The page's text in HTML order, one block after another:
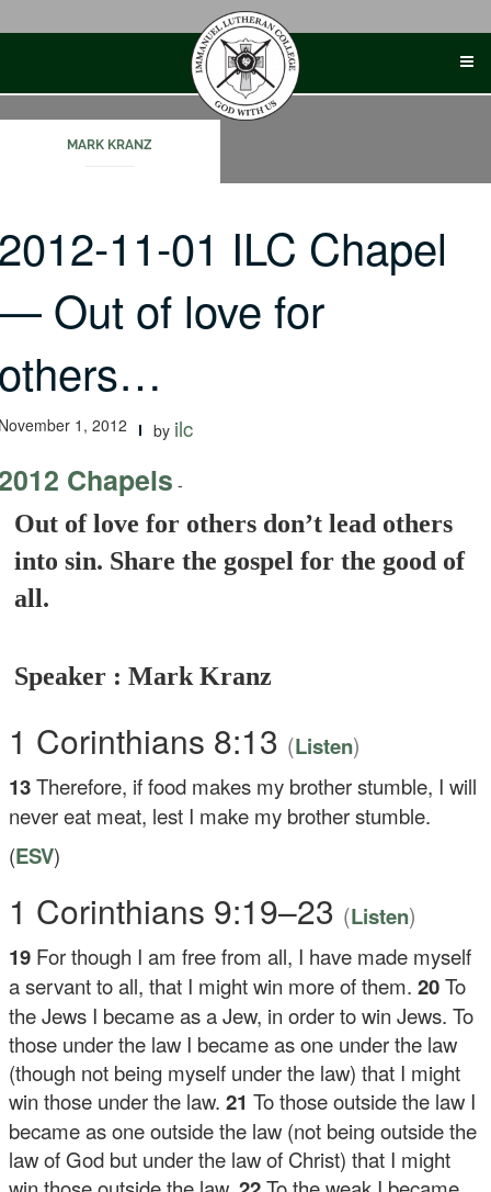
MARK KRANZ
11-01 ILC Chapel
Out of love for
1, 2012 by ilc
Chapels -
Out of love for others don’t lead others
into sin. Share the gospel for the good of
all.
Speaker : Mark Kranz
1 Corinthians 8:13 (Listen)
13Therefore, if food makes my brother stumble, I will
never eat meat, lest I make my brother stumble.
(ESV)
1 Corinthians 9:19–23 (Listen)
19 For though I am free from all, I have made myself
a servant to all, that I might win more of them.20To
the Jews I became as a Jew, in order to win Jews. To
those under the law I became as one under the law
(though not being myself under the law) that I might
win those under the law.21To those outside the law I
became as one outside the law (not being outside the
law of God but under the law of Christ) that I might